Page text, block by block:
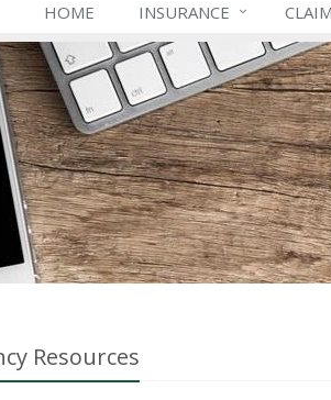
HOME INSURANCE
Resources